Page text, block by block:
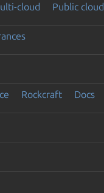
cloud Public cloud
Rockcraft Docs